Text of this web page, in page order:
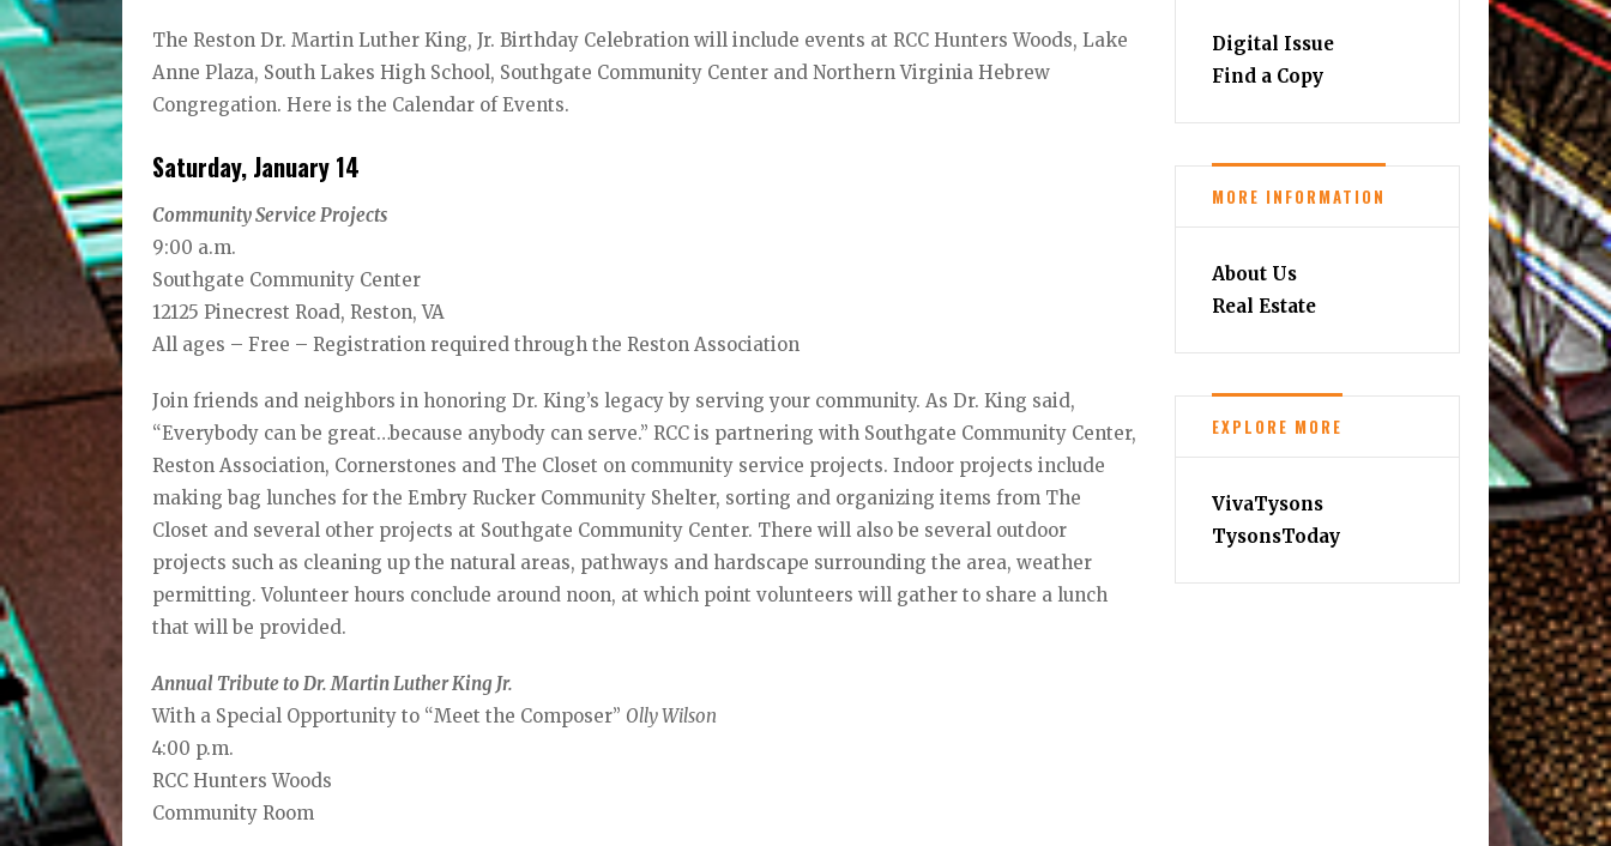
The Reston Dr. Martin Luther King, Jr. Birthday Celebration will include events at RCC Hunters Woods, Lake
Anne Plaza, South Lakes High School, Southgate Community Center and Northern Virginia Hebrew
Congregation. Here is the Calendar of Events.
Saturday, January 14
Community Service Projects
9:00 a.m.
Southgate Community Center
12125 Pinecrest Road, Reston, VA
All ages – Free – Registration required through the Reston Association
Join friends and neighbors in honoring Dr. King’s legacy by serving your community. As Dr. King said,
“Everybody can be great…because anybody can serve.” RCC is partnering with Southgate Community Center,
Reston Association, Cornerstones and The Closet on community service projects. Indoor projects include
making bag lunches for the Embry Rucker Community Shelter, sorting and organizing items from The
Closet and several other projects at Southgate Community Center. There will also be several outdoor
projects such as cleaning up the natural areas, pathways and hardscape surrounding the area, weather
permitting. Volunteer hours conclude around noon, at which point volunteers will gather to share a lunch
that will be provided.
Annual Tribute to Dr. Martin Luther King Jr.
With a Special Opportunity to “Meet the Composer” Olly Wilson
4:00 p.m.
RCC Hunters Woods
Community Room
Digital Issue
Find a Copy
MORE INFORMATION
About Us
Real Estate
EXPLORE MORE
VivaTysons
TysonsToday